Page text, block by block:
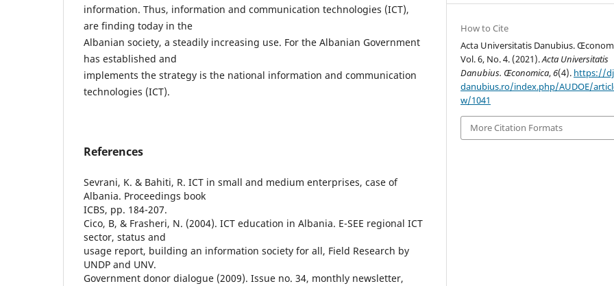
information. Thus, information and communication technologies (ICT),
are finding today in the
Albanian society, a steadily increasing use. For the Albanian Government
has established and
implements the strategy is the national information and communication
technologies (ICT).
References
Sevrani, K. & Bahiti, R. ICT in small and medium enterprises, case of
Albania. Proceedings book
ICBS, pp. 184-207.
Cico, B, & Frasheri, N. (2004). ICT education in Albania. E-SEE regional ICT
sector, status and
usage report, building an information society for all, Field Research by
UNDP and UNV.
Government donor dialogue (2009). Issue no. 34, monthly newsletter,
How to Cite
Acta Universitatis Danubius.
Vol. 6, No. 4. (2021).Acta Universitatis
Danubius. Œconomica,6(4). https://
danubius.ro/index.php/AUDOE/
w/1041
More Citation Formats